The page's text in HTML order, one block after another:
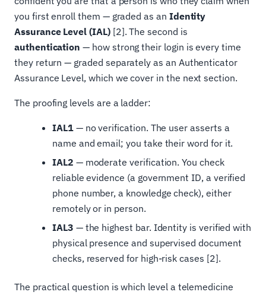
you first enroll them — graded as an Identity
Assurance Level (IAL)[2]. The second is
authentication — how strong their login is every time
they return — graded separately as an Authenticator
Assurance Level, which we cover in the next section.
The proofing levels are a ladder:
IAL1— no verification. The user asserts a
name and email; you take their word for it.
IAL2 — moderate verification. You check
reliable evidence (a government ID, a verified
phone number, a knowledge check), either
remotely or in person.
IAL3 — the highest bar. Identity is verified with
physical presence and supervised document
checks, reserved for high-risk cases [2].
The practical question is which level a telemedicine